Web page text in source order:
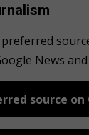
News
source on